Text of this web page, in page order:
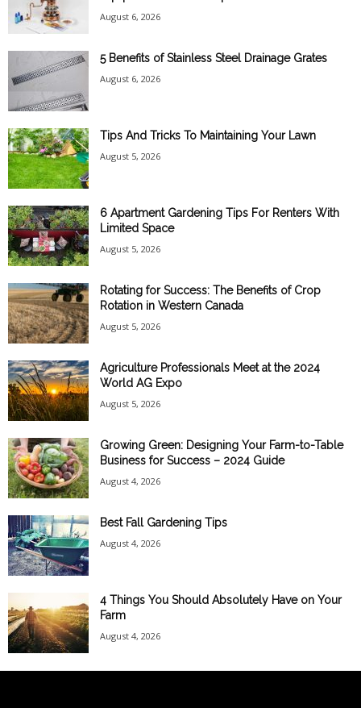
August 6, 2026
5 Benefits of Stainless Steel Drainage Grates
August 6, 2026
Tips And Tricks To Maintaining Your Lawn
August 5, 2026
6 Apartment Gardening Tips For Renters With
Limited Space
August 5, 2026
Rotating for Success: The Benefits of Crop
Rotation in Western Canada
August 5, 2026
Agriculture Professionals Meet at the 2024
World AG Expo
August 5, 2026
Growing Green: Designing Your Farm-to-Table
Business for Success – 2024 Guide
August 4, 2026
Best Fall Gardening Tips
August 4, 2026
4 Things You Should Absolutely Have on Your
Farm
August 4, 2026